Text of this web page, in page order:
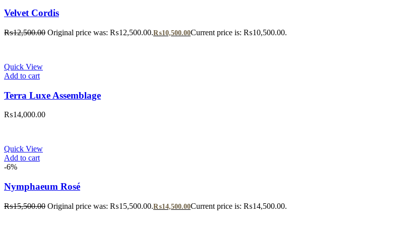
Velvet Cordis
₨12,500.00 Original price was: ₨12,500.00.₨10,500.00Current price is: ₨10,500.00.
Quick View
Add to cart
Terra Luxe Assemblage
₨14,000.00
Quick View
Add to cart
-6%
Nymphaeum Rosé
₨15,500.00 Original price was: ₨15,500.00.₨14,500.00Current price is: ₨14,500.00.